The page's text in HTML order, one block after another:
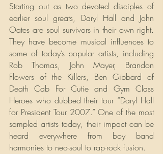
Starting out as two devoted disciples of
earlier soul greats, Daryl Hall and John
Oates are soul survivors in their own right.
They have become musical influences to
some of today’s popular artists, including
Rob Thomas, John Mayer, Brandon
Flowers of the Killers, Ben Gibbard of
Death Cab For Cutie and Gym Class
Heroes who dubbed their tour “Daryl Hall
for President Tour 2007.” One of the most
sampled artists today, their impact can be
heard everywhere from boy band
harmonies to neo-soul to rap-rock fusion.